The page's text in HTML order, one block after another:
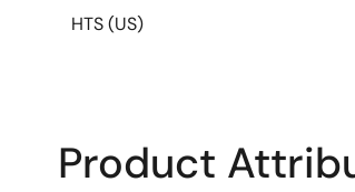
HTS (US)
Product